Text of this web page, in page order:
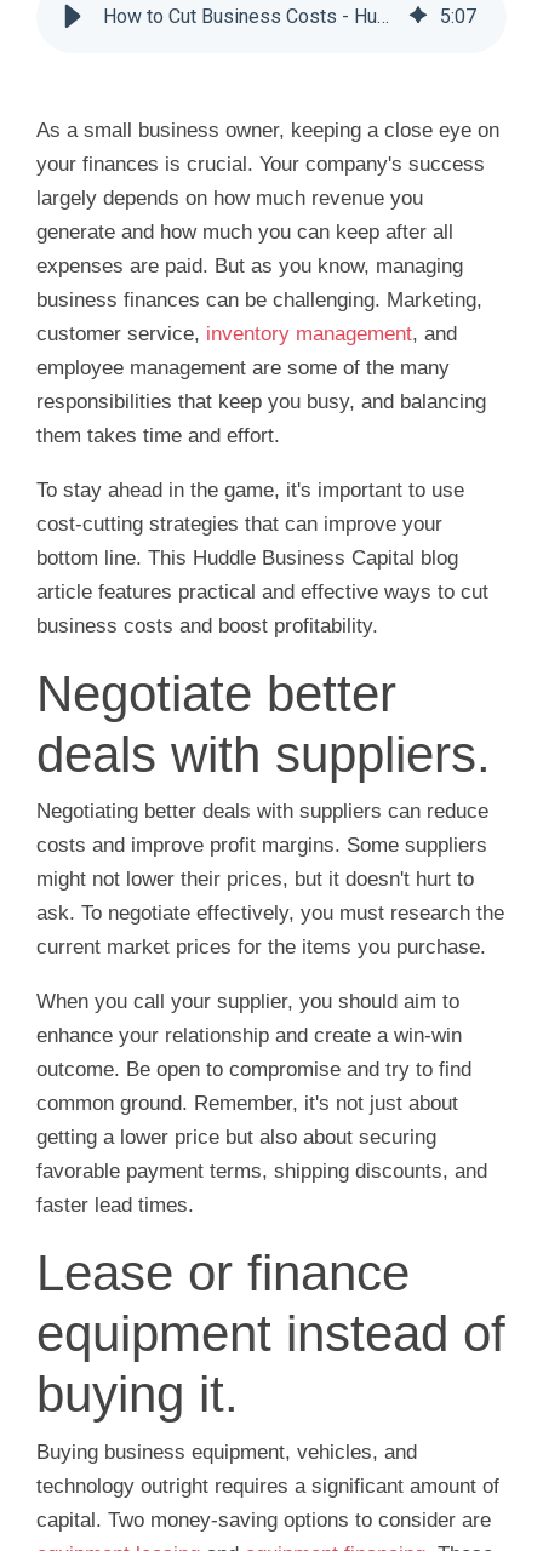
How to Cut Business Costs - Huddle Business Capital 5:07
As a small business owner, keeping a close eye on
your finances is crucial. Your company's success
largely depends on how much revenue you
generate and how much you can keep after all
expenses are paid. But as you know, managing
business finances can be challenging. Marketing,
customer service, inventory management, and
employee management are some of the many
responsibilities that keep you busy, and balancing
them takes time and effort.
To stay ahead in the game, it's important to use
cost-cutting strategies that can improve your
bottom line. This Huddle Business Capital blog
article features practical and effective ways to cut
business costs and boost profitability.
Negotiate better
deals with suppliers.
Negotiating better deals with suppliers can reduce
costs and improve profit margins. Some suppliers
might not lower their prices, but it doesn't hurt to
ask. To negotiate effectively, you must research the
current market prices for the items you purchase.
When you call your supplier, you should aim to
enhance your relationship and create a win-win
outcome. Be open to compromise and try to find
common ground. Remember, it's not just about
getting a lower price but also about securing
favorable payment terms, shipping discounts, and
faster lead times.
Lease or finance
equipment instead of
buying it.
Buying business equipment, vehicles, and
technology outright requires a significant amount of
capital. Two money-saving options to consider are